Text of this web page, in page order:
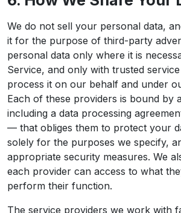
We do not sell your personal data,
it for the purpose of third-party
personal data only where it is
Service, and only with trusted
process it on our behalf and under
Each of these providers is bound by
including a data processing
— that obliges them to protect your
solely for the purposes we specify,
appropriate security measures. We
each provider can access to what
perform their function.
The service providers we work with